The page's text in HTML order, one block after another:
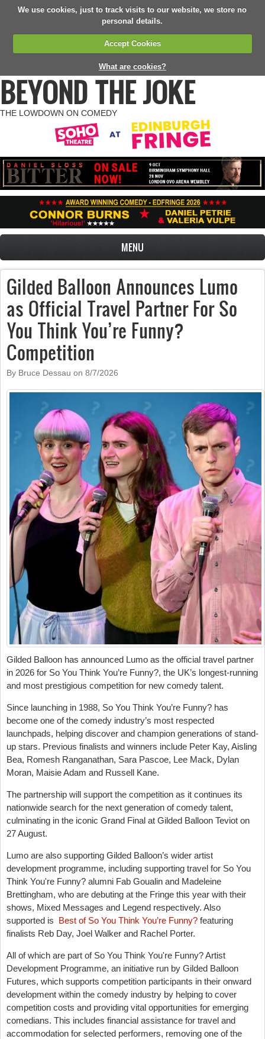
We use cookies, just to track visits to our website, we store no
personal details.
Accept Cookies
What are cookies?
BEYOND THE JOKE
THE LOWDOWN ON COMEDY
MENU
Gilded Balloon Announces Lumo
as Official Travel Partner For So
You Think You’re Funny?
Competition
By Bruce Dessau on 8/7/2026
Gilded Balloon has announced Lumo as the official travel partner
in 2026 for So You Think You’re Funny?, the UK’s longest-running
and most prestigious competition for new comedy talent.
Since launching in 1988, So You Think You’re Funny? has
become one of the comedy industry’s most respected
launchpads, helping discover and champion generations of stand-
up stars. Previous finalists and winners include Peter Kay, Aisling
Bea, Romesh Ranganathan, Sara Pascoe, Lee Mack, Dylan
Moran, Maisie Adam and Russell Kane.
The partnership will support the competition as it continues its
nationwide search for the next generation of comedy talent,
culminating in the iconic Grand Final at Gilded Balloon Teviot on
27 August.
Lumo are also supporting Gilded Balloon’s wider artist
development programme, including supporting travel for So You
Think You're Funny? alumni Fab Goualin and Madeleine
Brettingham, who are debuting at the Fringe this year with their
shows, Mixed Messages and Legend respectively. Also
supported is Best of So You Think You’re Funny? featuring
finalists Reb Day, Joel Walker and Rachel Porter.
All of which are part of So You Think You're Funny? Artist
Development Programme, an initiative run by Gilded Balloon
Futures, which supports competition participants in their onward
development within the comedy industry by helping to cover
competition costs and providing vital opportunities for emerging
comedians. This includes financial assistance for travel and
accommodation for selected performers, removing one of the